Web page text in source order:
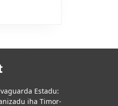
Estadu:
iha Timor-